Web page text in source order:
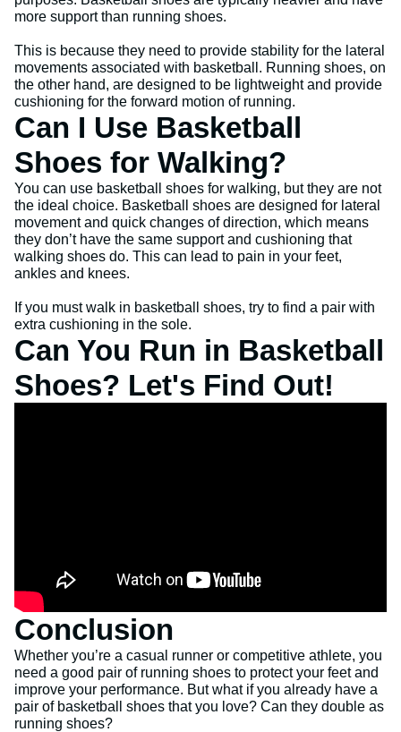
more support than running shoes.
This is because they need to provide stability for the lateral
movements associated with basketball. Running shoes, on
the other hand, are designed to be lightweight and provide
cushioning for the forward motion of running.
Can I Use Basketball
Shoes for Walking?
You can use basketball shoes for walking, but they are not
the ideal choice. Basketball shoes are designed for lateral
movement and quick changes of direction, which means
they don’t have the same support and cushioning that
walking shoes do. This can lead to pain in your feet,
ankles and knees.
If you must walk in basketball shoes, try to find a pair with
extra cushioning in the sole.
Can You Run in Basketball
Shoes? Let's Find Out!
Conclusion
Whether you’re a casual runner or competitive athlete, you
need a good pair of running shoes to protect your feet and
improve your performance. But what if you already have a
pair of basketball shoes that you love? Can they double as
running shoes?